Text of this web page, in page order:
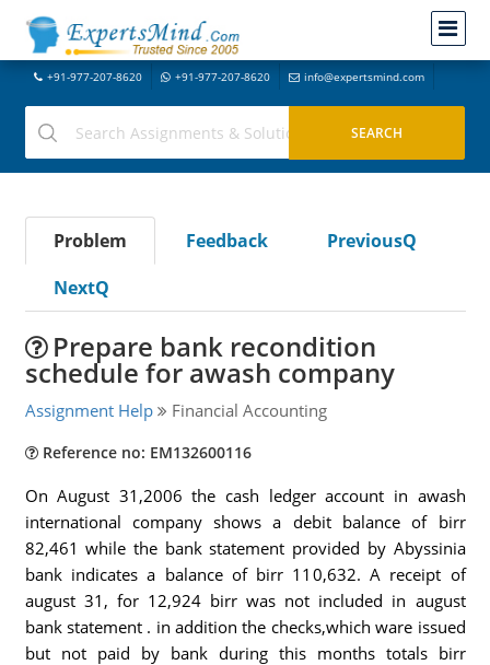
+91-977-207-8620 +91-977-207-8620 info@expertsmind.com
Problem Feedback
PreviousQ
NextQ
Prepare bank recondition
schedule for awash company
Assignment Help Financial Accounting
Reference no: EM132600116
On August 31,2006 the cash ledger account in awash
international company shows a debit balance of birr
82,461 while the bank statement provided by Abyssinia
bank indicates a balance of birr 110,632. A receipt of
august 31, for 12,924 birr was not included in august
bank statement . in addition the checks,which ware issued
but not paid by bank during this months totals birr